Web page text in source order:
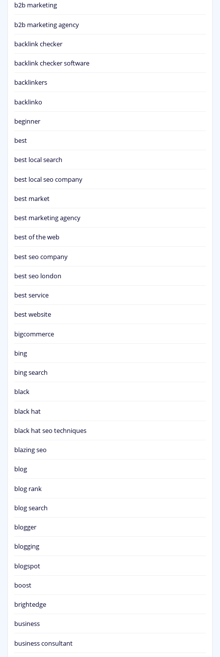
b2b marketing
b2b marketing agency
backlink checker
backlink checker software
backlinkers
backlinko
beginner
best
best local search
best local seo company
best market
best marketing agency
best of the web
best seo company
best seo london
best service
best website
bigcommerce
bing
bing search
black
black hat
black hat seo techniques
blazing seo
blog
blog rank
blog search
blogger
blogging
blogspot
boost
brightedge
business
business consultant